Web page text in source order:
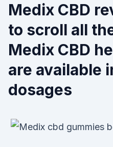
Medix CBD
to scroll all
Medix CBD
are available
dosages